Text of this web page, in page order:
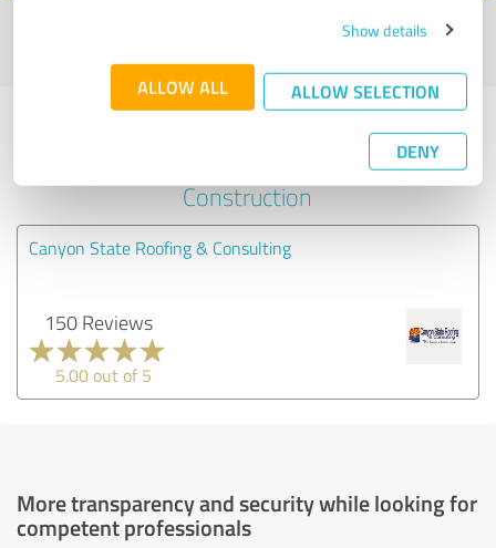
Show details
ALLOW ALL ALLOW SELECTION
DENY
Last update: 05/05/2020|Report
Experiences with other service
Construction
Canyon State Roofing & Consulting
150 Reviews
5.00 out of 5
More transparency and security while looking for
competent professionals